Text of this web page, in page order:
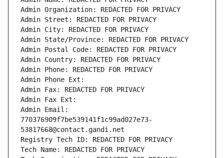
Admin Organization: REDACTED FOR PRIVACY
Admin Street: REDACTED FOR PRIVACY
Admin City: REDACTED FOR PRIVACY
Admin State/Province: REDACTED FOR PRIVACY
Admin Postal Code: REDACTED FOR PRIVACY
Admin Country: REDACTED FOR PRIVACY
Admin Phone: REDACTED FOR PRIVACY
Admin Phone Ext:
Admin Fax: REDACTED FOR PRIVACY
Admin Fax Ext:
Admin Email:
770376909f7be539141f1c99ad027e73-
53817668@contact.gandi.net
Registry Tech ID: REDACTED FOR PRIVACY
Tech Name: REDACTED FOR PRIVACY